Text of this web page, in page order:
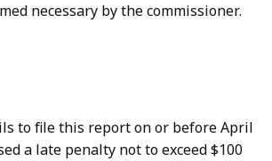
necessary by the commissioner.
to file this report on or before April
a late penalty not to exceed $100